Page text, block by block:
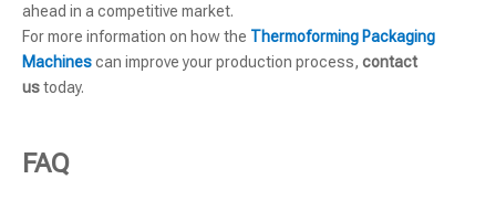
ahead in a competitive market.
For more information on how the Thermoforming Packaging
Machinescan improve your production process, contact
ustoday.
FAQ